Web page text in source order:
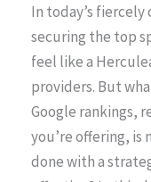
In today’s
securing the top
feel like a
providers. But
Google rankings,
you’re offering, is
done with a